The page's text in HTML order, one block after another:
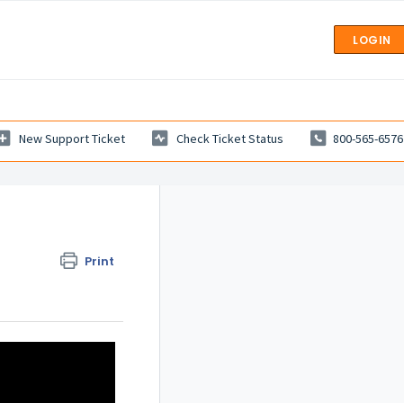
LOGIN
New Support Ticket Check Ticket Status 800-565-6576
Print